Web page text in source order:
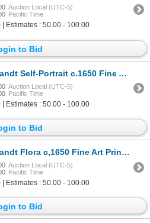
Auction Local (UTC-5)
Pacific Time
| Estimates : 50.00 - 100.00
to Bid
Portrait c.1650 Fine Art Print Signed in Plate
Auction Local (UTC-5)
Pacific Time
| Estimates : 50.00 - 100.00
to Bid
Flora c,1650 Fine Art Print Signed in Plate
Auction Local (UTC-5)
Pacific Time
| Estimates : 50.00 - 100.00
to Bid